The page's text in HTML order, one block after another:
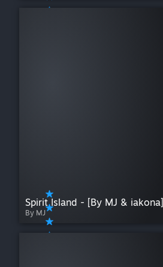
Spirit Island - [By MJ & iakona]
By MJ